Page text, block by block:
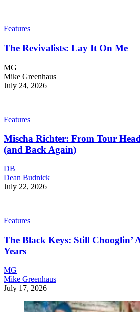
Features
The Revivalists: Lay It On Me
MG
Mike Greenhaus
July 24, 2026
Features
Mischa Richter: From Tour
(and Back Again)
DB
Dean Budnick
July 22, 2026
Features
The Black Keys: Still Chooglin’
Years
MG
Mike Greenhaus
July 17, 2026